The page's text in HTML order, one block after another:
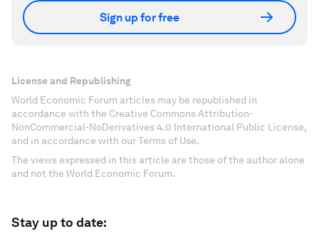
Sign up for free
License and Republishing
World Economic Forum articles may be republished in
accordance with the Creative Commons Attribution-
NonCommercial-NoDerivatives 4.0 International Public License,
and in accordance with our Terms of Use.
The views expressed in this article are those of the author alone
and not the World Economic Forum.
Stay up to date: